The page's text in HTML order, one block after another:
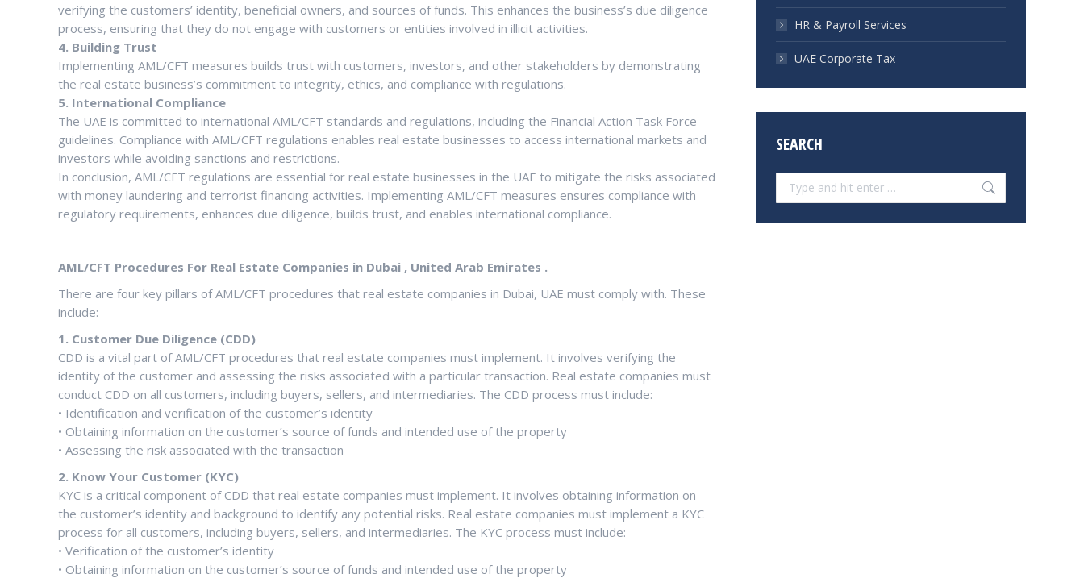
verifying the customers’ identity, beneficial owners, and sources of funds. This enhances the business’s due diligence
process, ensuring that they do not engage with customers or entities involved in illicit activities.
4. Building Trust
Implementing AML/CFT measures builds trust with customers, investors, and other stakeholders by demonstrating
the real estate business’s commitment to integrity, ethics, and compliance with regulations.
5. International Compliance
The UAE is committed to international AML/CFT standards and regulations, including the Financial Action Task Force
guidelines. Compliance with AML/CFT regulations enables real estate businesses to access international markets and
investors while avoiding sanctions and restrictions.
In conclusion, AML/CFT regulations are essential for real estate businesses in the UAE to mitigate the risks associated
with money laundering and terrorist financing activities. Implementing AML/CFT measures ensures compliance with
regulatory requirements, enhances due diligence, builds trust, and enables international compliance.
AML/CFT Procedures For Real Estate Companies in Dubai , United Arab Emirates .
There are four key pillars of AML/CFT procedures that real estate companies in Dubai, UAE must comply with. These
include:
1. Customer Due Diligence (CDD)
CDD is a vital part of AML/CFT procedures that real estate companies must implement. It involves verifying the
identity of the customer and assessing the risks associated with a particular transaction. Real estate companies must
conduct CDD on all customers, including buyers, sellers, and intermediaries. The CDD process must include:
• Identification and verification of the customer’s identity
• Obtaining information on the customer’s source of funds and intended use of the property
• Assessing the risk associated with the transaction
2. Know Your Customer (KYC)
KYC is a critical component of CDD that real estate companies must implement. It involves obtaining information on
the customer’s identity and background to identify any potential risks. Real estate companies must implement a KYC
process for all customers, including buyers, sellers, and intermediaries. The KYC process must include:
• Verification of the customer’s identity
• Obtaining information on the customer’s source of funds and intended use of the property
HR & Payroll Services
UAE Corporate Tax
SEARCH
Search: